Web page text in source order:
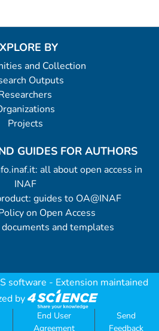
BY
and Collection
Outputs
Projects
GUIDES FOR AUTHORS
all about open access in
INAF
guides to OA@INAF
on Open Access
and templates
software - Extension maintained
by
End User
Agreement
Send
Feedback